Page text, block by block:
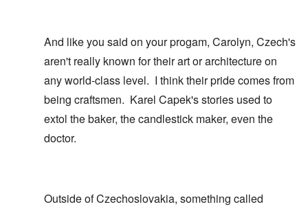
And like you said on your progam, Carolyn, Czech's
aren't really known for their art or architecture on
any world-class level. I think their pride comes from
being craftsmen. Karel Capek's stories used to
extol the baker, the candlestick maker, even the
doctor.
Outside of Czechoslovakia, something called